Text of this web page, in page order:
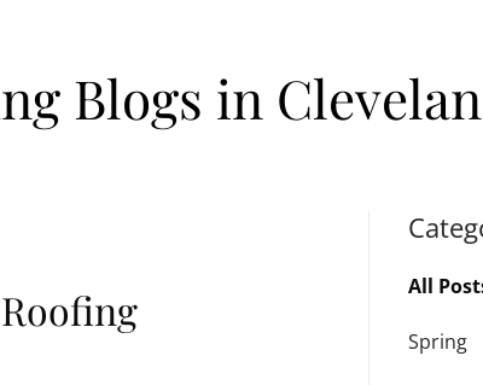
Blogs in
All
Spring